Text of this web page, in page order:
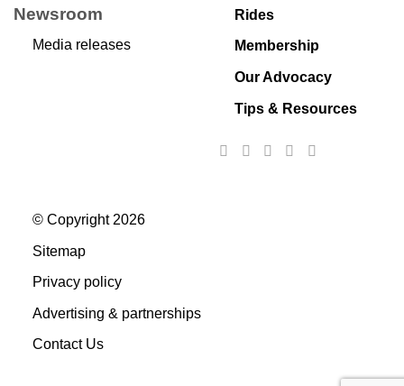
Newsroom
Media releases
Rides
Membership
Our Advocacy
Tips & Resources
© Copyright 2026
Sitemap
Privacy policy
Advertising & partnerships
Contact Us